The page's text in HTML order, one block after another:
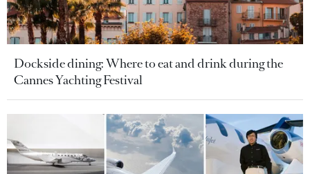
Dockside dining: Where to eat and drink during the
Cannes Yachting Festival